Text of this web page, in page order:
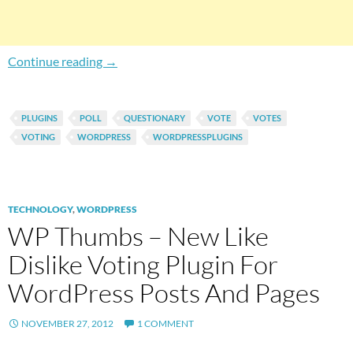
Continue reading How To Add Facebook Style Specific Niche
→
PLUGINS POLL QUESTIONARY VOTE
VOTES
VOTING
WORDPRESS WORDPRESSPLUGINS
TECHNOLOGY,WORDPRESS
WP Thumbs – New Like
Dislike Voting Plugin For
WordPress Posts And Pages
NOVEMBER 27, 2012 1 COMMENT